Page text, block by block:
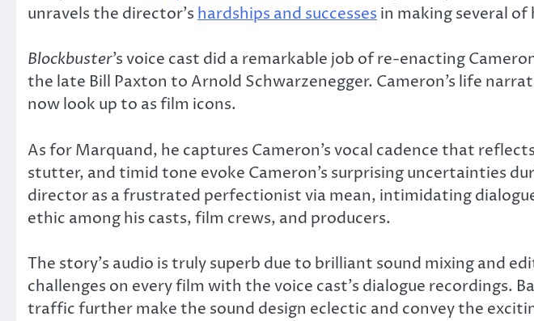
unravels the director’s hardships and successes in making several
Blockbuster’s voice cast did a remarkable job of re-enacting
the late Bill Paxton to Arnold Schwarzenegger. Cameron’s life
now look up to as film icons.
As for Marquand, he captures Cameron’s vocal cadence that
stutter, and timid tone evoke Cameron’s surprising uncertainties
director as a frustrated perfectionist via mean, intimidating
ethic among his casts, film crews, and producers.
The story’s audio is truly superb due to brilliant sound mixing and
challenges on every film with the voice cast’s dialogue
traffic further make the sound design eclectic and convey the